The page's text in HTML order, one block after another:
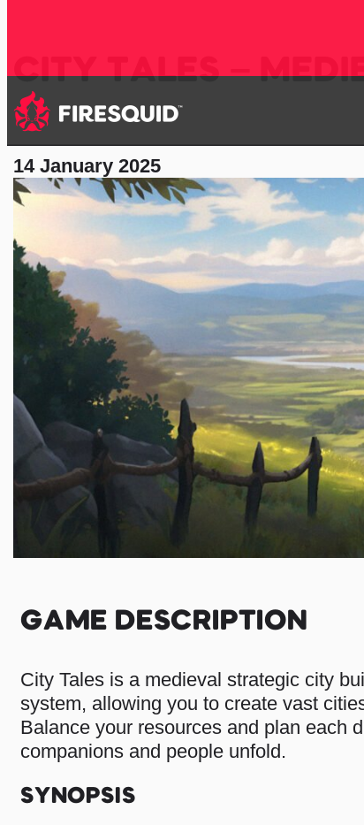
CITY TALES –
14 January 2025
GAME DESCRIPTION
City Tales is a medieval strategic city
system, allowing you to create vast
Balance your resources and plan each
companions and people unfold.
SYNOPSIS